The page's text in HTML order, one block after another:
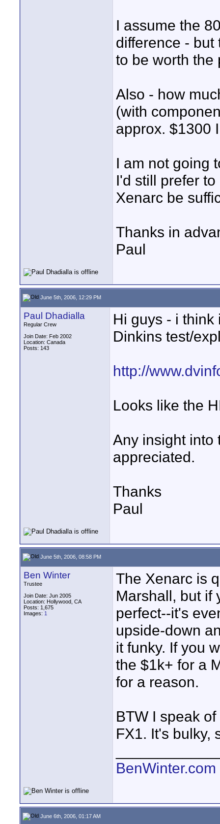
I assume the
difference -
to be worth the
Also - how
(with
approx. $1300
I am not going
I'd still prefer
Xenarc be
Thanks in
Paul
June 5th, 2006, 12:29 PM
Paul Dhadialla
Regular Crew
Join Date: Feb 2002
Location: Canada
Posts: 143
Hi guys - i
Dinkins test/
http://
Looks like the
Any insight into
appreciated.
Thanks
Paul
June 5th, 2006, 08:58 PM
Ben Winter
Trustee
Join Date: Jun 2005
Location: Hollywood, CA
Posts: 1,675
Images: 1
The Xenarc is
Marshall, but if
perfect--it's
upside-down
it funky. If you
the $1k+ for a
for a reason.
BTW I speak
FX1. It's bulky,
BenWinter.com
June 6th, 2006, 01:17 AM